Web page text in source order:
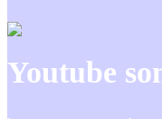
Youtube